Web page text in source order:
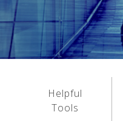
Helpful
Tools